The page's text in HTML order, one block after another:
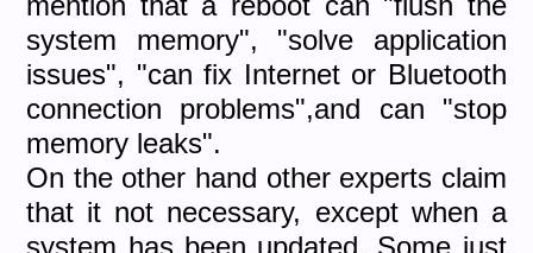
system memory", "solve application
issues", "can fix Internet or Bluetooth
connection problems",and can "stop
memory leaks".
On the other hand other experts claim
that it not necessary, except when a